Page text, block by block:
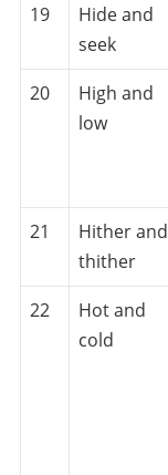
19
Hide and
seek
20
High and
low
21
Hither and
thither
22
Hot and
cold